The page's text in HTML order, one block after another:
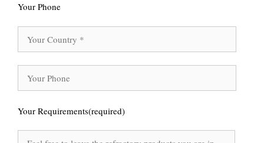
Your Phone
Your Requirements(required)